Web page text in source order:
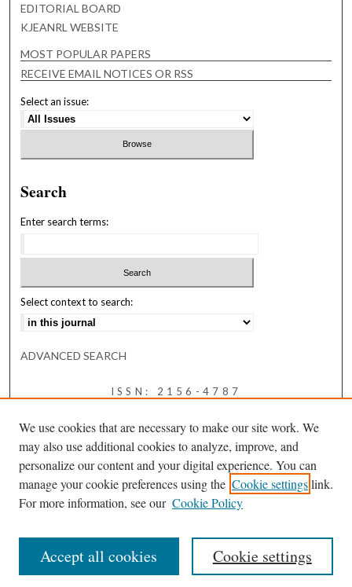
EDITORIAL BOARD
KJEANRL WEBSITE
MOST POPULAR PAPERS
RECEIVE EMAIL NOTICES OR RSS
Select an issue:
Search
Enter search terms:
Select context to search:
ADVANCED SEARCH
ISSN: 2156-4787
We use cookies that are necessary to make our site work. We
may also use additional cookies to analyze, improve, and
personalize our content and your digital experience. You can
manage your cookie preferences using the Cookie settingslink.
For more information, see our Cookie Policy
Cookie settings
Accept all cookies